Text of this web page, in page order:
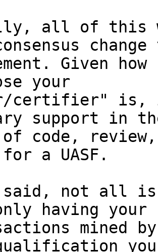
all of this
change
Given
your
certifier" is,
support in
of code,
a UASF.
said, not all
having your
mined
you